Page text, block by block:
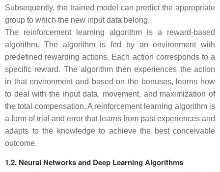
Subsequently, the trained model can predict the appropriate
group to which the new input data belong.
The reinforcement learning algorithm is a reward-based
algorithm. The algorithm is fed by an environment with
predefined rewarding actions. Each action corresponds to a
specific reward. The algorithm then experiences the action
in that environment and based on the bonuses, learns how
to deal with the input data, movement, and maximization of
the total compensation. A reinforcement learning algorithm is
a form of trial and error that learns from past experiences and
adapts to the knowledge to achieve the best conceivable
outcome.
1.2. Neural Networks and Deep Learning Algorithms